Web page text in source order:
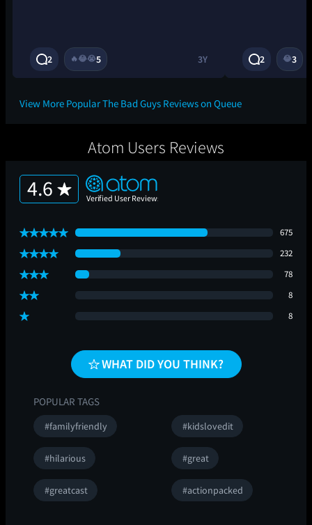
2 🔥😂😭5 3Y 2 😂3
View More Popular The Bad Guys Reviews on Queue
Atom Users Reviews
4.6
675
232
78
8
8
WHAT DID YOU THINK?
POPULAR TAGS
#familyfriendly #kidslovedit
#hilarious #great
#greatcast #actionpacked